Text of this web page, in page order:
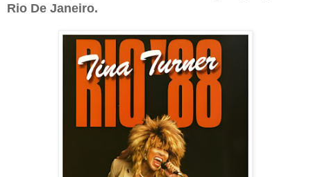
Rio De Janeiro.